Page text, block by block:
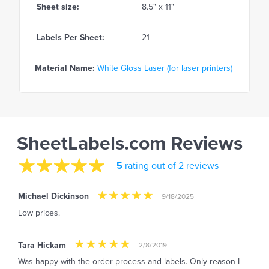
Sheet size: 8.5" x 11"
Labels Per Sheet: 21
Material Name: White Gloss Laser (for laser printers)
SheetLabels.com Reviews
5 rating out of 2 reviews
Michael Dickinson 9/18/2025
Low prices.
Tara Hickam 2/8/2019
Was happy with the order process and labels. Only reason I